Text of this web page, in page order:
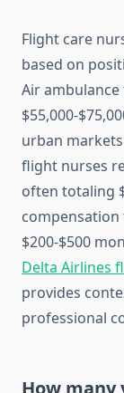
Flight care
based on
Air
$55,000-
urban
flight nurses
often totaling
compensation
$200-$500
Delta Airlines
provides
professional